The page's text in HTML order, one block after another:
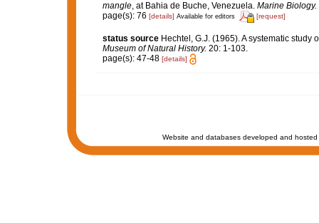
mangle, at Bahia de Buche, Venezuela. Marine Biology.
page(s): 76 [details] Available for editors [request]
status source Hechtel, G.J. (1965). A systematic
Museum of Natural History. 20: 1-103.
page(s): 47-48 [details]
Website and databases developed and